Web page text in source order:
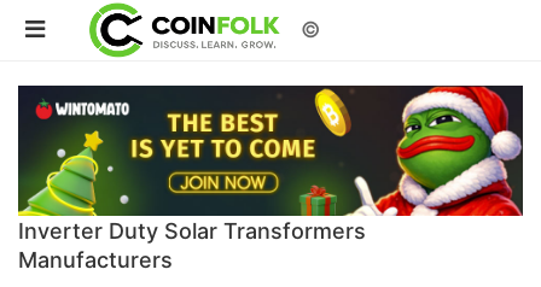
©
Inverter Duty Solar Transformers
Manufacturers